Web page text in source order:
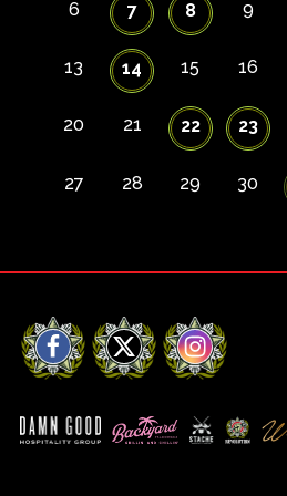
6 7 8 9
13 14 15 16
20 21 22 23
27 28 29 30
Facebook
X Instagram